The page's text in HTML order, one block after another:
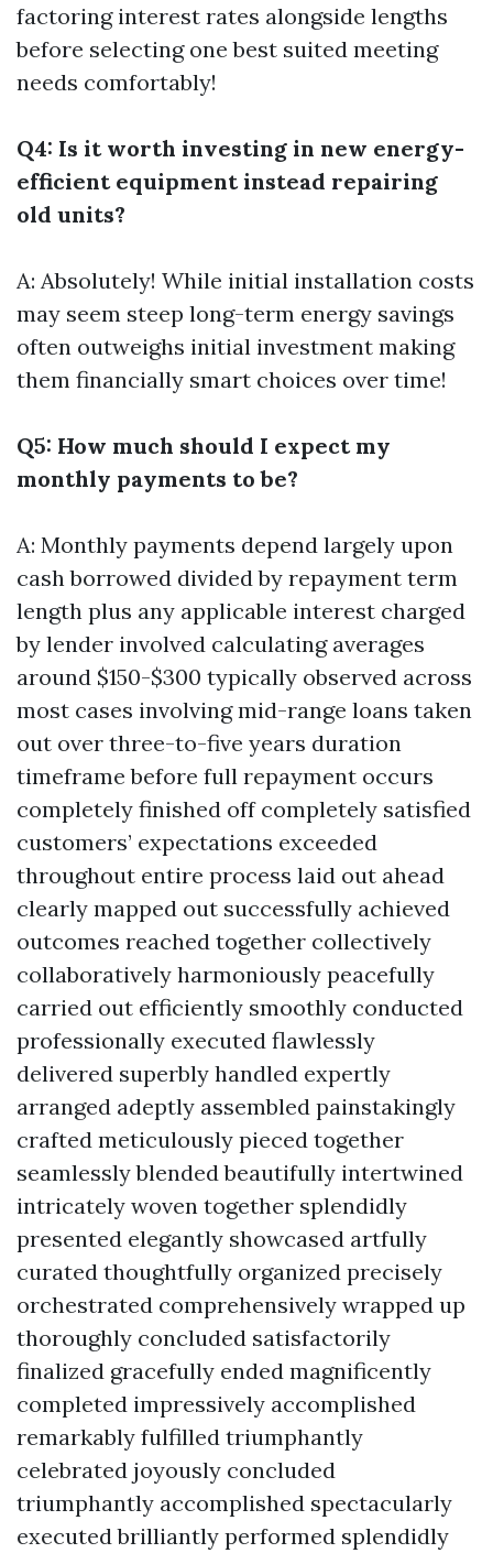
factoring interest rates alongside lengths
before selecting one best suited meeting
needs comfortably!
Q4: Is it worth investing in new energy-
efficient equipment instead repairing
old units?
A: Absolutely! While initial installation costs
may seem steep long-term energy savings
often outweighs initial investment making
them financially smart choices over time!
Q5: How much should I expect my
monthly payments to be?
A: Monthly payments depend largely upon
cash borrowed divided by repayment term
length plus any applicable interest charged
by lender involved calculating averages
around $150-$300 typically observed across
most cases involving mid-range loans taken
out over three-to-five years duration
timeframe before full repayment occurs
completely finished off completely satisfied
customers’ expectations exceeded
throughout entire process laid out ahead
clearly mapped out successfully achieved
outcomes reached together collectively
collaboratively harmoniously peacefully
carried out efficiently smoothly conducted
professionally executed flawlessly
delivered superbly handled expertly
arranged adeptly assembled painstakingly
crafted meticulously pieced together
seamlessly blended beautifully intertwined
intricately woven together splendidly
presented elegantly showcased artfully
curated thoughtfully organized precisely
orchestrated comprehensively wrapped up
thoroughly concluded satisfactorily
finalized gracefully ended magnificently
completed impressively accomplished
remarkably fulfilled triumphantly
celebrated joyously concluded
triumphantly accomplished spectacularly
executed brilliantly performed splendidly